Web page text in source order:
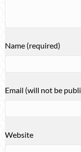
Name (required)
Email (will not be
Website